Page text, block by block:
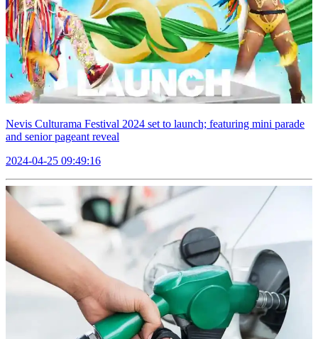
Nevis Culturama Festival 2024 set to launch; featuring mini parade
and senior pageant reveal
2024-04-25 09:49:16